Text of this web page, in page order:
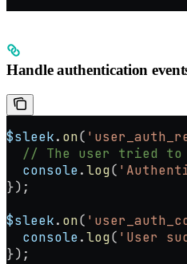
Handle authentication
$sleek. on(
// The user tried
  console
.log(
});
$sleek. on(
  console
.log( 'User
});